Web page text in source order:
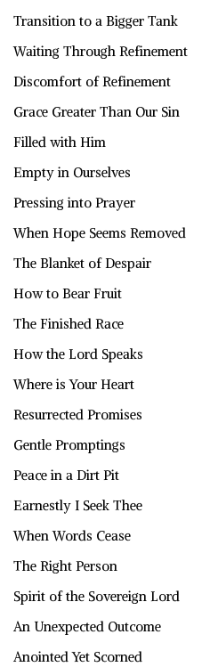
Transition to a Bigger Tank
Waiting Through Refinement
Discomfort of Refinement
Grace Greater Than Our Sin
Filled with Him
Empty in Ourselves
Pressing into Prayer
When Hope Seems Removed
The Blanket of Despair
How to Bear Fruit
The Finished Race
How the Lord Speaks
Where is Your Heart
Resurrected Promises
Gentle Promptings
Peace in a Dirt Pit
Earnestly I Seek Thee
When Words Cease
The Right Person
Spirit of the Sovereign Lord
An Unexpected Outcome
Anointed Yet Scorned